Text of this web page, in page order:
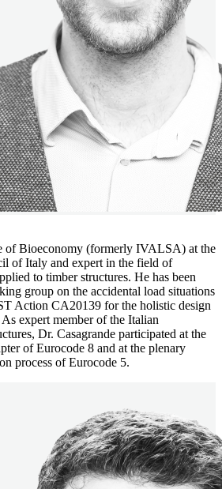
of Bioeconomy (formerly IVALSA) at the
of Italy and expert in the field of
to timber structures. He has been
group on the accidental load situations
Action CA20139 for the holistic design
expert member of the Italian
Dr. Casagrande participated at the
of Eurocode 8 and at the plenary
process of Eurocode 5.